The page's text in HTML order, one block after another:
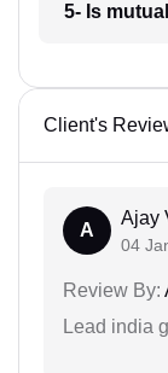
5- Is
Client's
A
Ajay
04
Review By:
Lead india